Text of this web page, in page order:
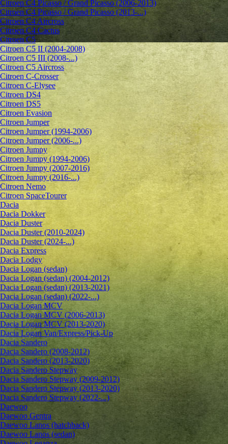
Citroen C4 Picasso / Grand Picasso (2006-2013)
Citroen C4 Picasso / Grand Picasso (2013-...)
Citroen C4 Aircross
Citroen C4 Cactus
Citroen C5
Citroen C5 II (2004-2008)
Citroen C5 III (2008-...)
Citroen C5 Aircross
Citroen C-Crosser
Citroen C-Elysee
Citroen DS4
Citroen DS5
Citroen Evasion
Citroen Jumper
Citroen Jumper (1994-2006)
Citroen Jumper (2006-...)
Citroen Jumpy
Citroen Jumpy (1994-2006)
Citroen Jumpy (2007-2016)
Citroen Jumpy (2016-...)
Citroen Nemo
Citroen SpaceTourer
Dacia
Dacia Dokker
Dacia Duster
Dacia Duster (2010-2024)
Dacia Duster (2024-...)
Dacia Express
Dacia Lodgy
Dacia Logan (sedan)
Dacia Logan (sedan) (2004-2012)
Dacia Logan (sedan) (2013-2021)
Dacia Logan (sedan) (2022-...)
Dacia Logan MCV
Dacia Logan MCV (2006-2013)
Dacia Logan MCV (2013-2020)
Dacia Logan Van/Express/Pick-Up
Dacia Sandero
Dacia Sandero (2008-2012)
Dacia Sandero (2013-2020)
Dacia Sandero Stepway
Dacia Sandero Stepway (2009-2012)
Dacia Sandero Stepway (2013-2020)
Dacia Sandero Stepway (2022-...)
Daewoo
Daewoo Gentra
Daewoo Lanos (hatchback)
Daewoo Lanos (sedan)